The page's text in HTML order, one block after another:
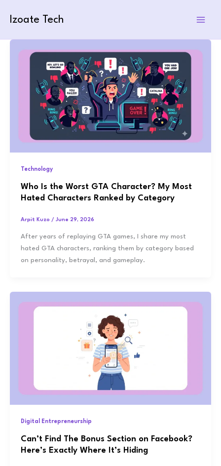
Izoate Tech
Technology
Who Is the Worst GTA Character? My Most
Hated Characters Ranked by Category
Arpit Kuzo / June 29, 2026
After years of replaying GTA games, I share my most
hated GTA characters, ranking them by category based
on personality, betrayal, and gameplay.
Digital Entrepreneurship
Can’t Find The Bonus Section on Facebook?
Here’s Exactly Where It’s Hiding